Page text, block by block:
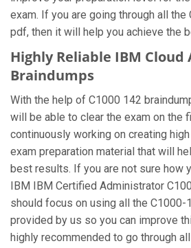
exam. If you are going through all the
pdf, then it will help you achieve the
Highly Reliable IBM Cloud
Braindumps
With the help of C1000 142
will be able to clear the exam on the
continuously working on creating
exam preparation material that will
best results. If you are not sure how
IBM IBM Certified Administrator
should focus on using all the
provided by us so you can improve
highly recommended to go through